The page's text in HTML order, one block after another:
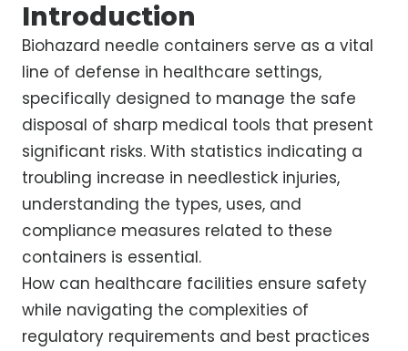
Introduction
Biohazard needle containers serve as a vital
line of defense in healthcare settings,
specifically designed to manage the safe
disposal of sharp medical tools that present
significant risks. With statistics indicating a
troubling increase in needlestick injuries,
understanding the types, uses, and
compliance measures related to these
containers is essential.
How can healthcare facilities ensure safety
while navigating the complexities of
regulatory requirements and best practices